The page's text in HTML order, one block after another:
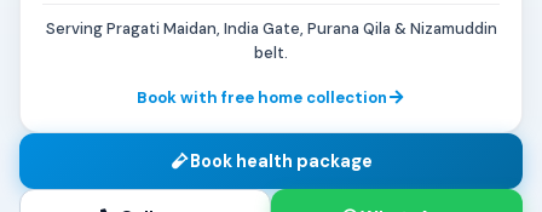
Serving Pragati Maidan, India Gate, Purana Qila & Nizamuddin
belt.
Book with free home collection
Book health package